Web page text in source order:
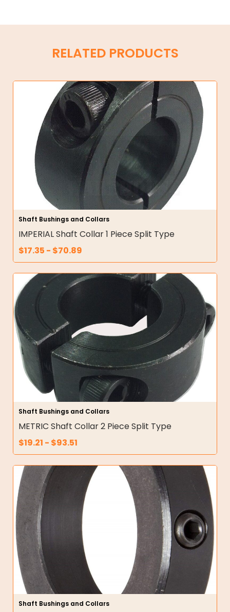
RELATED PRODUCTS
Shaft Bushings and Collars
IMPERIAL Shaft Collar 1 Piece Split Type
$17.35 - $70.89
Shaft Bushings and Collars
METRIC Shaft Collar 2 Piece Split Type
$19.21 - $93.51
Shaft Bushings and Collars